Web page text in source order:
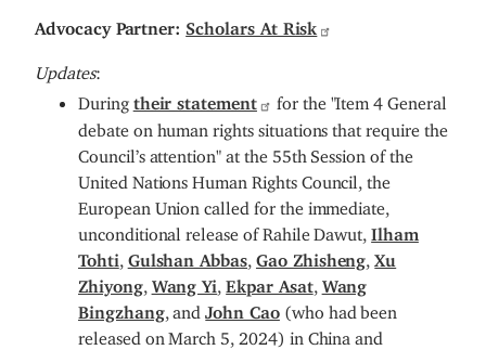
Advocacy Partner: Scholars At Risk
Updates:
During their statement for the "Item 4 General
debate on human rights situations that require the
Council’s attention" at the 55th Session of the
United Nations Human Rights Council, the
European Union called for the immediate,
unconditional release of Rahile Dawut,Ilham
Tohti
Gulshan Abbas Gao Zhisheng ,Xu
Zhiyong, Wang Yi ,Ekpar Asat, Wang
Bingzhang, and John Cao
(who had been
released on March 5, 2024) in China and